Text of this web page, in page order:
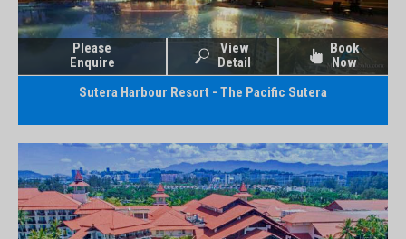
Please
Enquire
View
Detail
Book
Now
Sutera Harbour Resort - The Pacific Sutera